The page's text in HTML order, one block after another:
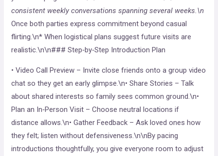
consistent weekly conversations spanning several weeks.\n
Once both parties express commitment beyond casual
flirting.\n* When logistical plans suggest future visits are
realistic.\n\n### Step‑by‑Step Introduction Plan
• Video Call Preview – Invite close friends onto a group video
chat so they get an early glimpse.\n• Share Stories – Talk
about shared interests so family sees common ground.\n•
Plan an In‑Person Visit – Choose neutral locations if
distance allows.\n• Gather Feedback – Ask loved ones how
they felt; listen without defensiveness.\n\nBy pacing
introductions thoughtfully, you give everyone room to adjust